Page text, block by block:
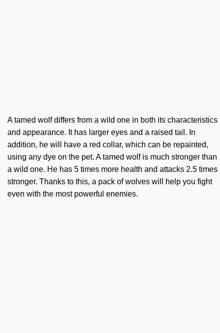
A tamed wolf differs from a wild one in both its characteristics
and appearance. It has larger eyes and a raised tail. In
addition, he will have a red collar, which can be repainted,
using any dye on the pet. A tamed wolf is much stronger than
a wild one. He has 5 times more health and attacks 2.5 times
stronger. Thanks to this, a pack of wolves will help you fight
even with the most powerful enemies.